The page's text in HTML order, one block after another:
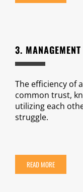
3.
The efficiency of
common trust,
utilizing each
struggle.
READ MORE